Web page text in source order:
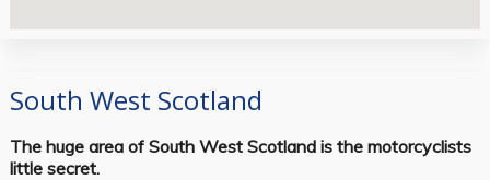
South West Scotland
The huge area of South West Scotland is the motorcyclists
little secret.